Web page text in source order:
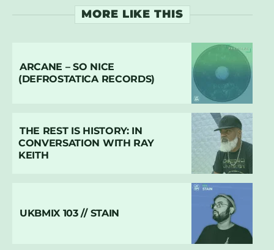
MORE LIKE THIS
ARCANE – SO NICE
(DEFROSTATICA RECORDS)
THE REST IS HISTORY: IN
CONVERSATION WITH RAY
KEITH
UKBMIX 103 // STAIN